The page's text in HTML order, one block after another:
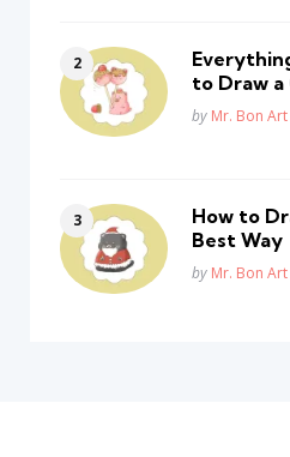
to Draw a
Posted
by Mr. Bon
How to
Best Way
Posted
by Mr. Bon